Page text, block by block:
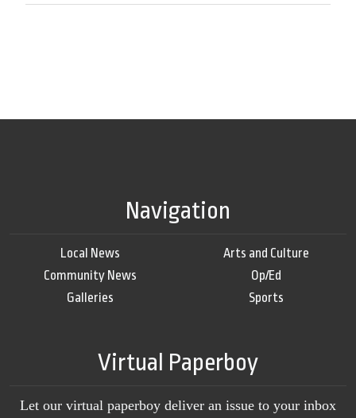
Navigation
Local News
Community News
Galleries
Arts and Culture
Op/Ed
Sports
Virtual Paperboy
Let our virtual paperboy deliver an issue to your inbox